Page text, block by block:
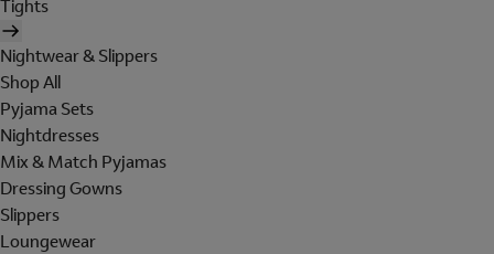
Tights
Nightwear & Slippers
Shop All
Pyjama Sets
Nightdresses
Mix & Match Pyjamas
Dressing Gowns
Slippers
Loungewear